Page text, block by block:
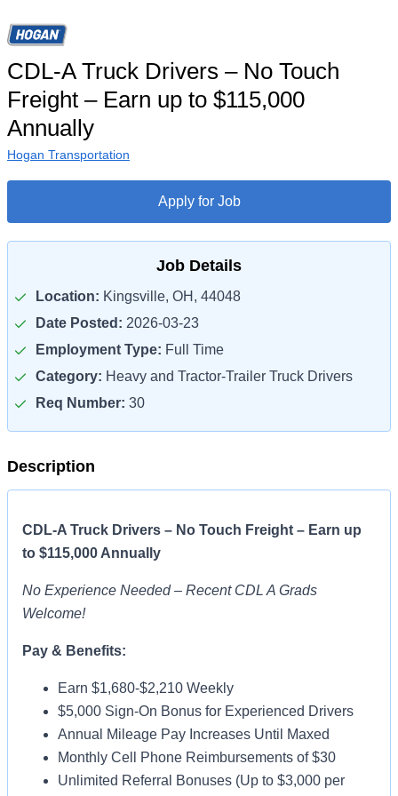
CDL-A Truck Drivers – No Touch
Freight – Earn up to $115,000
Annually
Hogan Transportation
Apply for Job
Job Details
Location: Kingsville, OH, 44048
Date Posted: 2026-03-23
Employment Type: Full Time
Category: Heavy and Tractor-Trailer Truck Drivers
Req Number: 30
Description
CDL-A Truck Drivers – No Touch Freight – Earn up
to $115,000 Annually
No Experience Needed – Recent CDL A Grads
Welcome!
Pay & Benefits:
Earn $1,680-$2,210 Weekly
$5,000 Sign-On Bonus for Experienced Drivers
Annual Mileage Pay Increases Until Maxed
Monthly Cell Phone Reimbursements of $30
Unlimited Referral Bonuses (Up to $3,000 per